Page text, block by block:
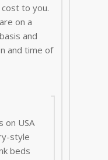
to you.
on a
and
and time of
on USA
style
beds